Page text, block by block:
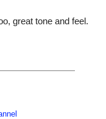
great tone and feel.